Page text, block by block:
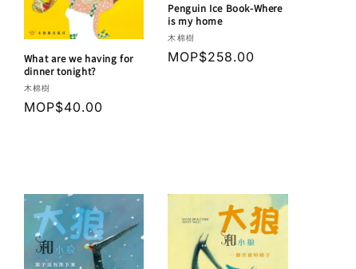
What are we having for
dinner tonight?
Vendor:
木棉樹
Regular
MOP$40.00
Penguin Ice Book-Where
is my home
Vendor:
木棉樹
Regular
MOP$258.00